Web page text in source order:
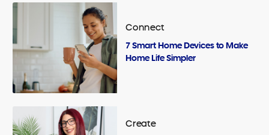
Connect
7 Smart Home Devices to Make
Home Life Simpler
Create